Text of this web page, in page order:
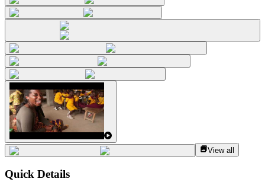
View all
Quick Details